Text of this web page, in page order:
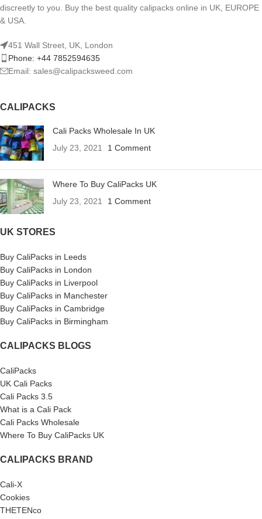
discreetly to you. Buy the best quality calipacks online in UK, EUROPE
& USA.
451 Wall Street, UK, London
Phone: +44 7852594635
Email: sales@calipacksweed.com
CALIPACKS
Cali Packs Wholesale In UK
July 23, 2021
1 Comment
Where To Buy CaliPacks UK
July 23, 2021
1 Comment
UK STORES
Buy CaliPacks in Leeds
Buy CaliPacks in London
Buy CaliPacks in Liverpool
Buy CaliPacks in Manchester
Buy CaliPacks in Cambridge
Buy CaliPacks in Birmingham
CALIPACKS BLOGS
CaliPacks
UK Cali Packs
Cali Packs 3.5
What is a Cali Pack
Cali Packs Wholesale
Where To Buy CaliPacks UK
CALIPACKS BRAND
Cali-X
Cookies
THETENco